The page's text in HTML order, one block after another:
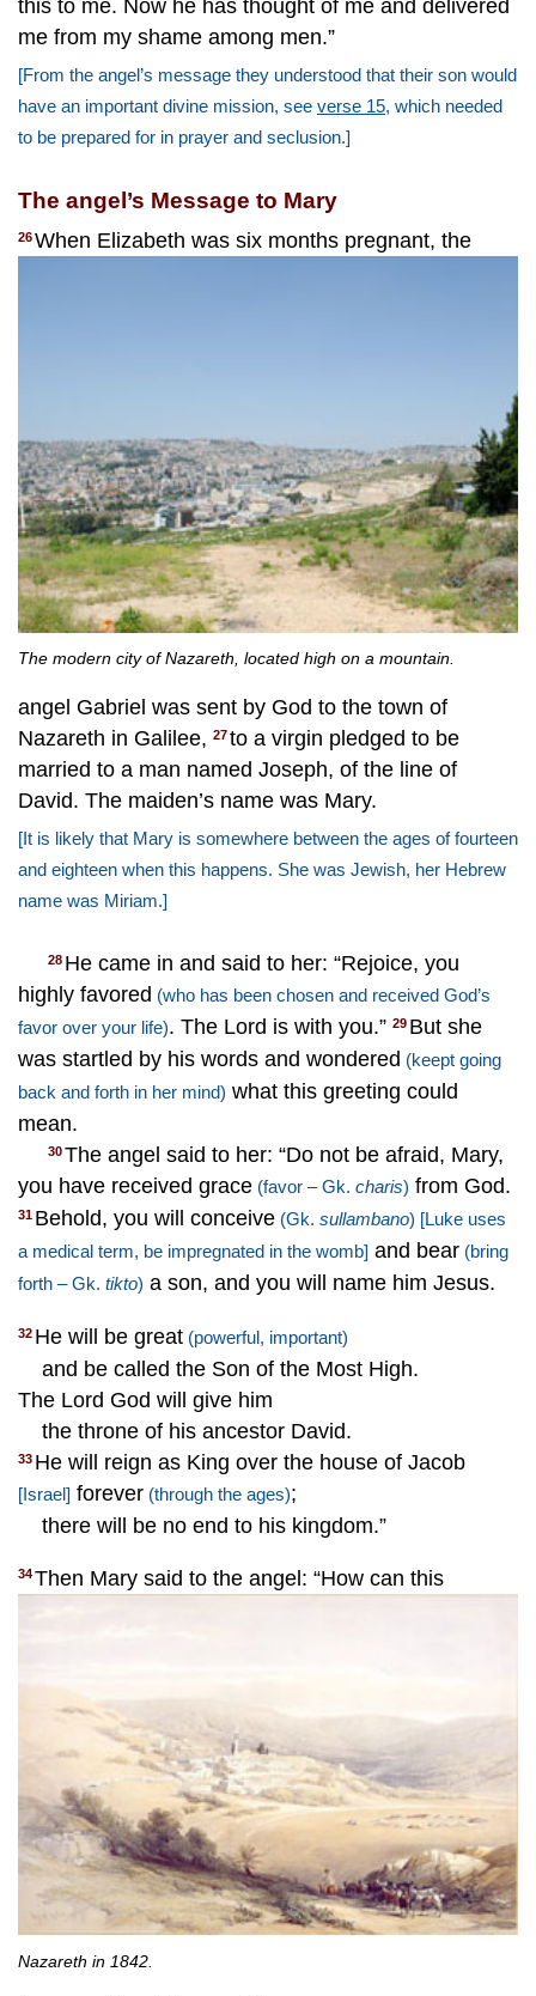
this to me. Now he has thought of me and delivered
me from my shame among men.”
[From the angel’s message they understood that their son would
have an important divine mission, see verse 15, which needed
to be prepared for in prayer and seclusion.]
The angel’s Message to Mary
26
The modern city of Nazareth, located high on a mountain.
When Elizabeth was six months pregnant, the
angel Gabriel was sent by God to the town of
Nazareth in Galilee, 27to a virgin pledged to be
married to a man named Joseph, of the line of
David. The maiden’s name was Mary.
[It is likely that Mary is somewhere between the ages of fourteen
and eighteen when this happens. She was Jewish, her Hebrew
name was Miriam.]
28 He came in and said to her: “Rejoice, you
highly favored (who has been chosen and received God’s
favor over your life). The Lord is with you.” 29 But she
was startled by his words and wondered (keept going
back and forth in her mind) what this greeting could
mean.
30The angel said to her: “Do not be afraid, Mary,
you have received grace (favor – Gk. charis) from God.
31 Behold, you will conceive (Gk.sullambano) [Luke uses
a medical term, be impregnated in the womb] and bear (bring
forth – Gk. tikto) a son, and you will name him Jesus.
32 He will be great (powerful, important)
and be called the Son of the Most High.
The Lord God will give him
the throne of his ancestor David.
33 He will reign as King over the house of Jacob
[Israel] forever (through the ages);
there will be no end to his kingdom.”
34
Nazareth in 1842.
Then Mary said to the angel: “How can this